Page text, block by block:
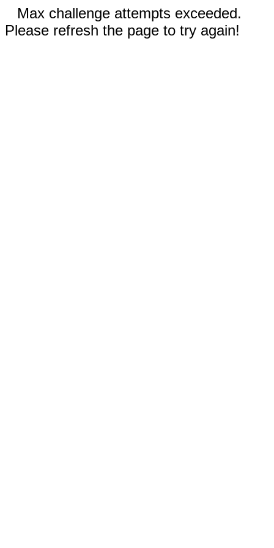
Max challenge attempts exceeded.
Please refresh the page to try again!